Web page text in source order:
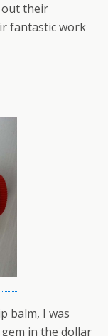
out their
fantastic work
balm, I was
in the dollar